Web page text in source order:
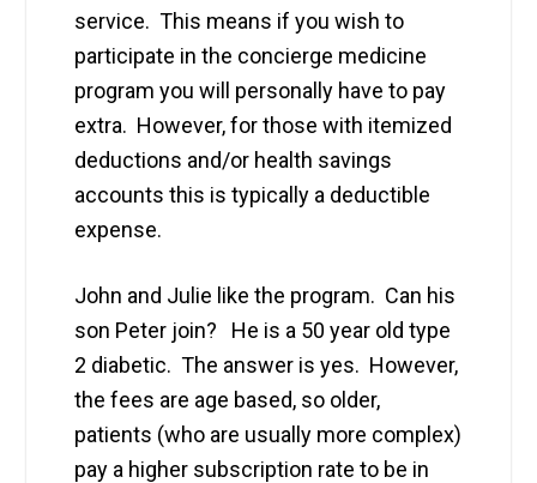
service. This means if you wish to
participate in the concierge medicine
program you will personally have to pay
extra. However, for those with itemized
deductions and/or health savings
accounts this is typically a deductible
expense.
John and Julie like the program. Can his
son Peter join? He is a 50 year old type
2 diabetic. The answer is yes. However,
the fees are age based, so older,
patients (who are usually more complex)
pay a higher subscription rate to be in